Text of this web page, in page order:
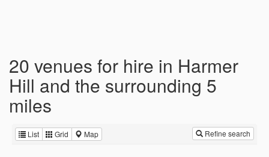
20 venues for hire in Harmer
Hill and the surrounding 5
miles
List Grid Map Refine search